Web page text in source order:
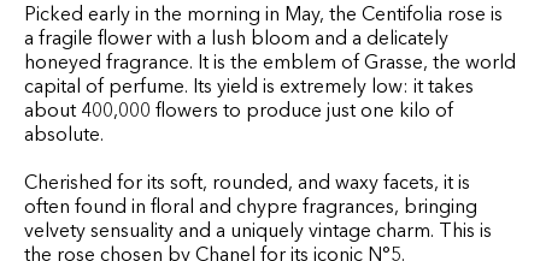
Picked early in the morning in May, the Centifolia rose is
a fragile flower with a lush bloom and a delicately
honeyed fragrance. It is the emblem of Grasse, the world
capital of perfume. Its yield is extremely low: it takes
about 400,000 flowers to produce just one kilo of
absolute.
Cherished for its soft, rounded, and waxy facets, it is
often found in floral and chypre fragrances, bringing
velvety sensuality and a uniquely vintage charm. This is
the rose chosen by Chanel for its iconic N°5.